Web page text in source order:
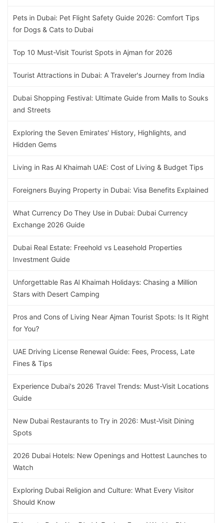
Pets in Dubai: Pet Flight Safety Guide 2026: Comfort Tips
for Dogs & Cats to Dubai
Top 10 Must-Visit Tourist Spots in Ajman for 2026
Tourist Attractions in Dubai: A Traveler's Journey from India
Dubai Shopping Festival: Ultimate Guide from Malls to Souks
and Streets
Exploring the Seven Emirates' History, Highlights, and
Hidden Gems
Living in Ras Al Khaimah UAE: Cost of Living & Budget Tips
Foreigners Buying Property in Dubai: Visa Benefits Explained
What Currency Do They Use in Dubai: Dubai Currency
Exchange 2026 Guide
Dubai Real Estate: Freehold vs Leasehold Properties
Investment Guide
Unforgettable Ras Al Khaimah Holidays: Chasing a Million
Stars with Desert Camping
Pros and Cons of Living Near Ajman Tourist Spots: Is It Right
for You?
UAE Driving License Renewal Guide: Fees, Process, Late
Fines & Tips
Experience Dubai's 2026 Travel Trends: Must-Visit Locations
Guide
New Dubai Restaurants to Try in 2026: Must-Visit Dining
Spots
2026 Dubai Hotels: New Openings and Hottest Launches to
Watch
Exploring Dubai Religion and Culture: What Every Visitor
Should Know